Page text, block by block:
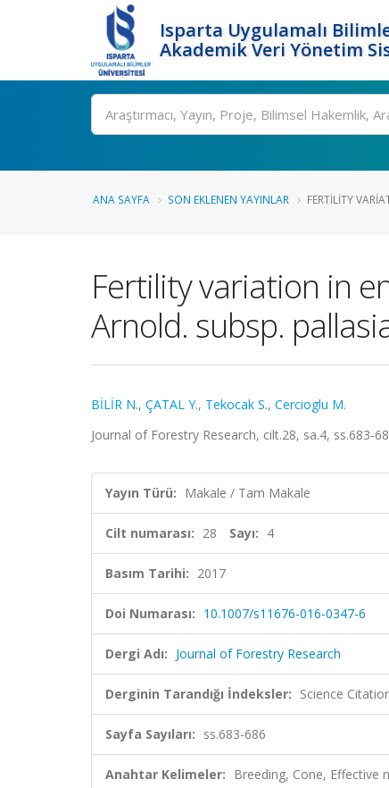
Isparta Uygulamalı
Akademik Veri Yönetim
Ara
ANA SAYFA SON EKLENEN YAYINLAR FERTILITY
Fertility variation in
Arnold. subsp.
BİLİR N., ÇATAL Y., Tekocak S., Cercioglu M.
Journal of Forestry Research, cilt.28, sa.4, ss.683-
Yayın Türü: Makale / Tam Makale
Cilt numarası: 28 Sayı: 4
Basım Tarihi: 2017
Doi Numarası: 10.1007/s11676-016-0347-6
Dergi Adı: Journal of Forestry Research
Derginin Tarandığı İndeksler: Science
Sayfa Sayıları: ss.683-686
Anahtar Kelimeler: Breeding, Cone, Effective